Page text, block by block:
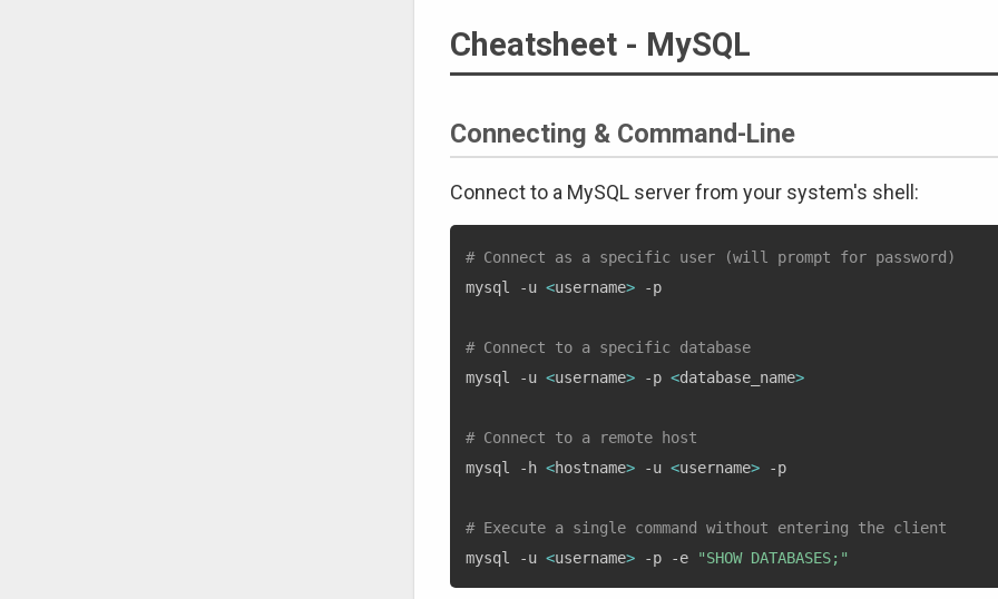
Cheatsheet - MySQL
Connecting & Command-Line
Connect to a MySQL server from your system's shell:
# Connect as a specific user (will prompt for password)
mysql -u <username> -p
# Connect to a specific database
mysql -u <username> -p <database_name>
# Connect to a remote host
mysql -h <hostname> -u <username> -p
# Execute a single command without entering the client
mysql -u <username> -p -e "SHOW DATABASES;"